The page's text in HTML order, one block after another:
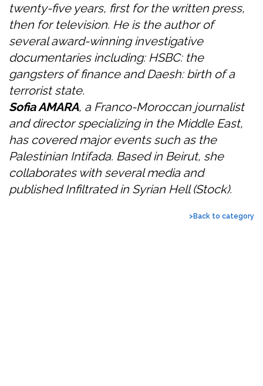
twenty-five years, first for the written press,
then for television. He is the author of
several award-winning investigative
documentaries including: HSBC: the
gangsters of finance and Daesh: birth of a
terrorist state.
Sofia AMARA, a Franco-Moroccan journalist
and director specializing in the Middle East,
has covered major events such as the
Palestinian Intifada. Based in Beirut, she
collaborates with several media and
published Infiltrated in Syrian Hell (Stock).
>Back to category